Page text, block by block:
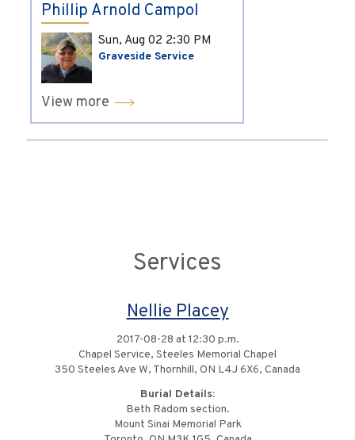
Phillip Arnold Campol
Sun, Aug 02 2:30 PM
Graveside Service
View more
Services
Nellie Placey
2017-08-28 at 12:30 p.m.
Chapel Service, Steeles Memorial Chapel
350 Steeles Ave W, Thornhill, ON L4J 6X6, Canada
Burial Details:
Beth Radom section.
Mount Sinai Memorial Park